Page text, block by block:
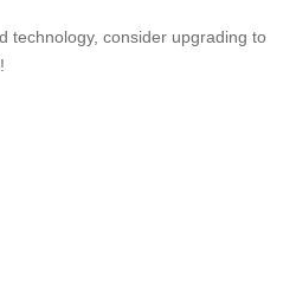
technology, consider upgrading to